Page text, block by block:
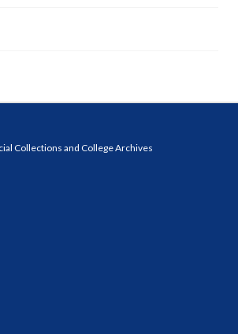
Collections and College Archives